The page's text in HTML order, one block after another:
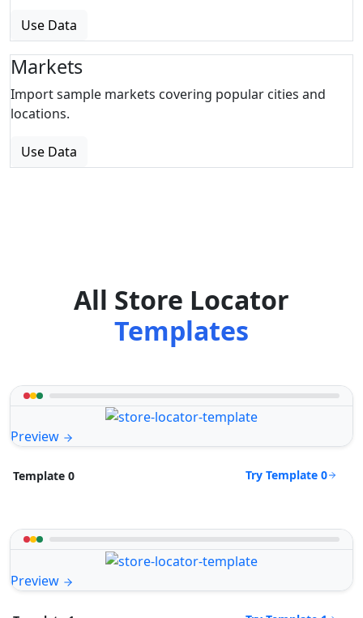
Use Data
Markets
Import sample markets covering popular cities and
locations.
Use Data
All Store Locator
Templates
Preview
Template 0 Try Template 0
Preview